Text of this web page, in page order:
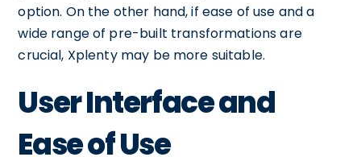
option. On the other hand, if ease of use and a
wide range of pre-built transformations are
crucial, Xplenty may be more suitable.
User Interface and
Ease of Use